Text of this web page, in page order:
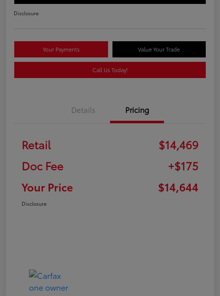
Disclosure
Your Payments Value Your Trade
Call Us Today!
Details Pricing
Retail
$14,469
Doc Fee
+$175
Your Price
$14,644
Disclosure